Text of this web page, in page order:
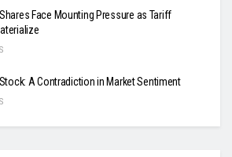
Face Mounting Pressure as Tariff
A Contradiction in Market Sentiment